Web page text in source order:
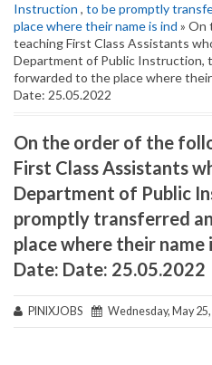
Instruction , to be promptly
place where their name is ind » On
teaching First Class Assistants
Department of Public Instruction,
forwarded to the place where
Date: 25.05.2022
On the order of the
First Class Assistants
Department of Public
promptly transferred
place where their
Date: Date: 25.05.2022
PINIXJOBS Wednesday, May